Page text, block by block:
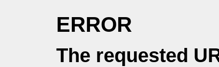
ERROR
The requested